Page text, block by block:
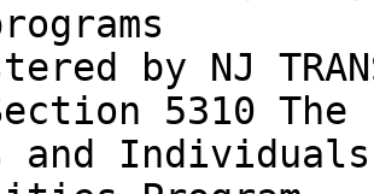
by NJ
5310
and